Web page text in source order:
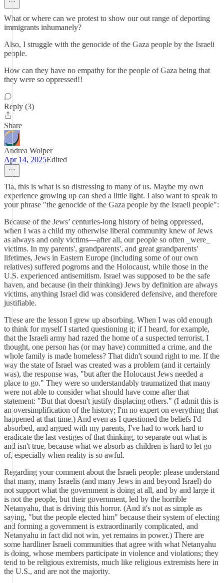
What or where can we protest to show our out range of deporting
immigrants inhumanely?
Also, I struggle with the genocide of the Gaza people by the Israeli
people.
How can they have no empathy for the people of Gaza being that
they were so oppressed!!
Reply (3)
Share
Andrea Wolper
Apr 14, 2025Edited
Tia, this is what is so distressing to many of us. Maybe my own
experience growing up can shed a little light. I also want to speak to
your phrase "the genocide of the Gaza people by the Israeli people":
Because of the Jews’ centuries-long history of being oppressed,
when I was a child my otherwise liberal community knew of Jews
as always and only victims—after all, our people so often _were_
victims. In my parents', grandparents', and great grandparents'
lifetimes, Jews in Eastern Europe (including some of our own
relatives) suffered pogroms and the Holocaust, while those in the
U.S. experienced antisemitism. Israel was supposed to be the safe
haven, and because (in their thinking) Jews by definition are always
victims, anything Israel did was considered defensive, and therefore
justifiable.
These are the lesson I grew up absorbing. When I was old enough
to think for myself I started questioning it; if I heard, for example,
that the Israeli army had razed the home of a suspected terrorist, I
thought, one person has (or may have) committed a crime, and the
whole family is made homeless? That didn't sound right to me. If the
way the state of Israel was created was a problem (and it certainly
was), the response was, "but after the Holocaust Jews needed a
place to go." They were so understandably traumatized that many
were not able to consider what should have come after that
statement: "But that doesn't justify displacing others." (I admit this is
an oversimplification of the history; I'm no expert on everything that
happened at that time.) And even as I questioned the beliefs I'd
absorbed, and argued with my parents, I've had to work hard to
eradicate the last vestiges of that thinking, to separate out what is
and isn't true, because what we absorb as children is hard to let go
of, especially when reality is so awful.
Regarding your comment about the Israeli people: please understand
that many, many Israelis (and many Jews in and beyond Israel) do
not support what the government is doing at all, and by and large it
is not the people, but their government, led by the horrible
Netanyahu, that is driving this horror. (And it's not as simple as
saying, "but the people elected him" because their system of electing
and forming a government is extraordinarily complicated, and
Netanyahu in fact did not win, yet remains in power.) There are
some hardliner Israeli communities that agree with what Netanyahu
is doing, whose members participate in violence and violations; they
tend to be religious extremists, much like religious extremists here in
the U.S., and are not the majority.